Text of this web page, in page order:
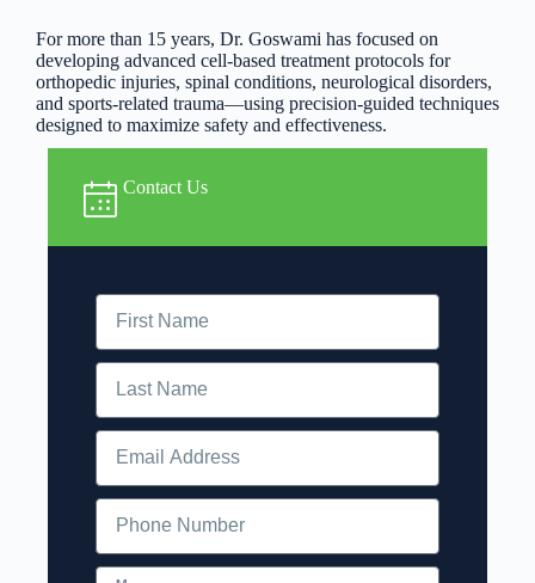
For more than 15 years, Dr. Goswami has focused on
developing advanced cell-based treatment protocols for
orthopedic injuries, spinal conditions, neurological disorders,
and sports-related trauma—using precision-guided techniques
designed to maximize safety and effectiveness.
Contact Us